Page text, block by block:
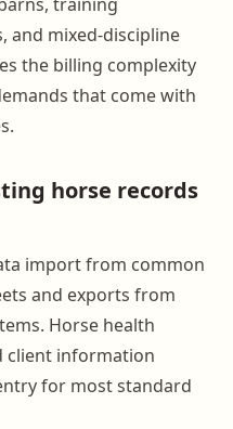
and mixed-discipline
the billing complexity
that come with
horse records
import from common
and exports from
Horse health
client information
for most standard